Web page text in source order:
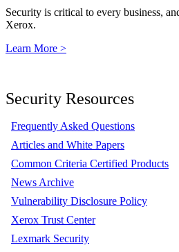
Security is critical to every business,
Xerox.
Learn More >
Security Resources
Frequently Asked Questions
Articles and White Papers
Common Criteria Certified Products
News Archive
Vulnerability Disclosure Policy
Xerox Trust Center
Lexmark Security